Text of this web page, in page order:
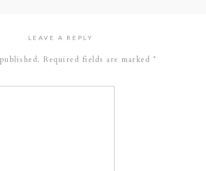
LEAVE A REPLY
Required fields are marked *